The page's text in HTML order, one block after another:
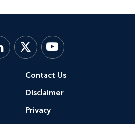
Contact Us
Disclaimer
Privacy